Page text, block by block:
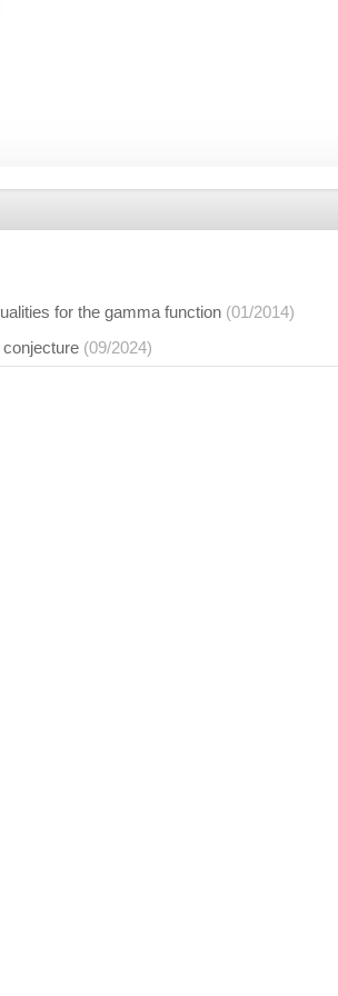
for the gamma function (01/2014)
(09/2024)